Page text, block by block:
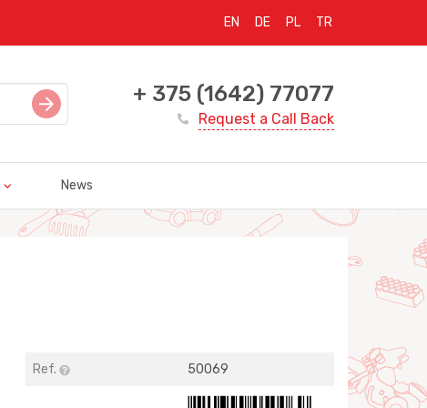
EN DE PL TR
+ 375 (1642) 77077
Request a Call Back
News
Ref. 50069